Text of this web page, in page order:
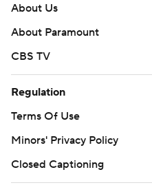
About Us
About Paramount
CBS TV
Regulation
Terms Of Use
Minors' Privacy Policy
Closed Captioning